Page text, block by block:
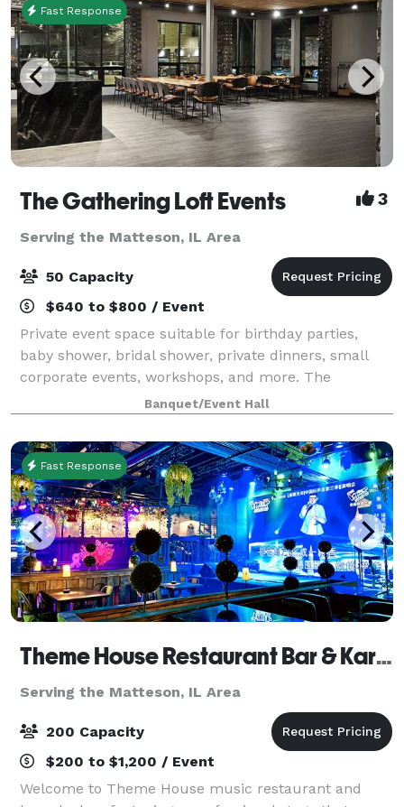
Fast Response
The Gathering Loft Events 3
Serving the Matteson, IL Area
50 Capacity
$640 to $800 / Event
Private event space suitable for birthday parties,
baby shower, bridal shower, private dinners, small
corporate events, workshops, and more. The
maximum capacity is 50 guests, we provide 5 dining
tables and 40 leather chairs, a cozy sitting
Banquet/Event Hall
Fast Response
Theme House Restaurant Bar & Karaoke
Serving the Matteson, IL Area
200 Capacity
$200 to $1,200 / Event
Welcome to Theme House music restaurant and